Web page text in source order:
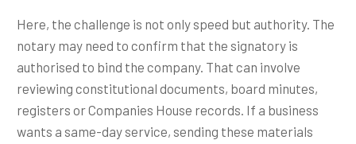
Here, the challenge is not only speed but authority. The
notary may need to confirm that the signatory is
authorised to bind the company. That can involve
reviewing constitutional documents, board minutes,
registers or Companies House records. If a business
wants a same-day service, sending these materials